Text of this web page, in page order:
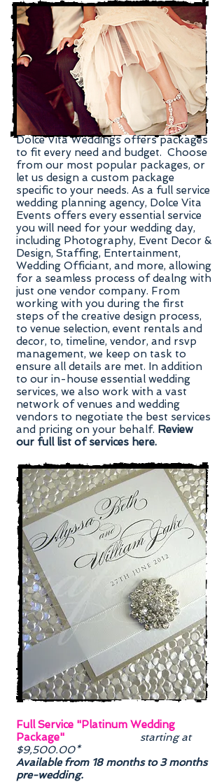
Dolce Vita Weddings offers packages
to fit every need and budget. Choose
from our most popular packages, or
let us design a custom package
specific to your needs. As a full service
wedding planning agency, Dolce Vita
Events offers every essential service
you will need for your wedding day,
including Photography, Event Decor &
Design, Staffing, Entertainment,
Wedding Officiant, and more, allowing
for a seamless process of dealng with
just one vendor company. From
working with you during the first
steps of the creative design process,
to venue selection, event rentals and
decor, to, timeline, vendor, and rsvp
management, we keep on task to
ensure all details are met. In addition
to our in-house essential wedding
services, we also work with a vast
network of venues and wedding
vendors to negotiate the best services
and pricing on your behalf. Review
our full list of services here.
Full Service "Platinum Wedding
Package"
starting at
$9,500.00*
Available from 18 months to 3 months
pre-wedding.